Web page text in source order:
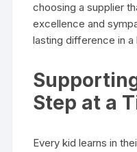
choosing a supplier
excellence and
lasting difference in
Step at a
Every kid learns in